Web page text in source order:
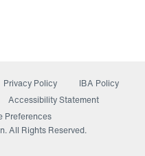
Privacy Policy
IBA Policy
in a new window)
Accessibility Statement
Preferences
All Rights Reserved.